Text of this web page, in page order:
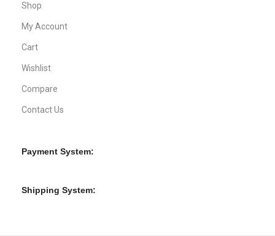
Shop
My Account
Cart
Wishlist
Compare
Contact Us
Payment System:
Shipping System: